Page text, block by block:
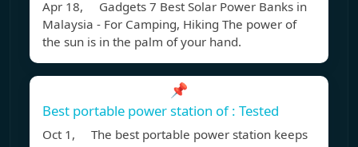
Apr 18, Gadgets 7 Best Solar Power Banks in
Malaysia - For Camping, Hiking The power of
the sun is in the palm of your hand.
📌
Best portable power station of : Tested
Oct 1, The best portable power station keeps